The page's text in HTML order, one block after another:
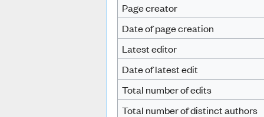
Page creator
Date of page creation
Latest editor
Date of latest edit
Total number of edits
Total number of distinct authors